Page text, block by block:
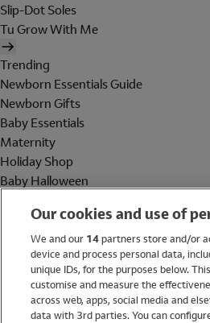
Slip-Dot Soles
Tu Grow With Me
Trending
Newborn Essentials Guide
Newborn Gifts
Baby Essentials
Maternity
Holiday Shop
Baby Halloween
Holiday Shop
Swimwear
Women
Our cookies and use of
We and our 14partners store and/or
device and process personal data,
unique IDs, for the purposes below.
customise and measure the
across web, apps, social media and
data with 3rd parties. You can